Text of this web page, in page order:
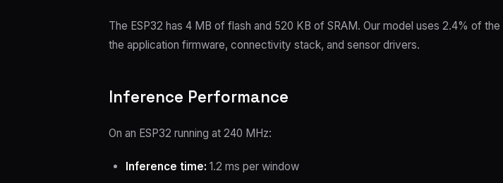
The ESP32 has 4 MB of flash and 520 KB of SRAM. Our model uses 2.4% of
the application firmware, connectivity stack, and sensor drivers.
Inference Performance
On an ESP32 running at 240 MHz:
Inference time: 1.2 ms per window